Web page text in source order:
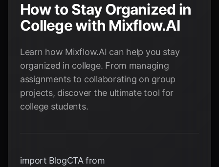
How to Stay Organized in
College with Mixflow.AI
Learn how Mixflow.AI can help you stay
organized in college. From managing
assignments to collaborating on group
projects, discover the ultimate tool for
college students.
import BlogCTA from